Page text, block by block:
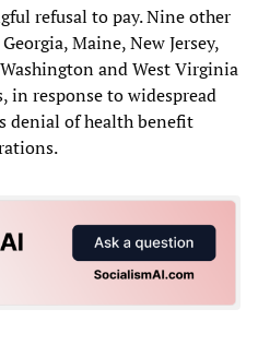
refusal to pay. Nine other
Maine, New Jersey,
and West Virginia
in response to widespread
denial of health benefit